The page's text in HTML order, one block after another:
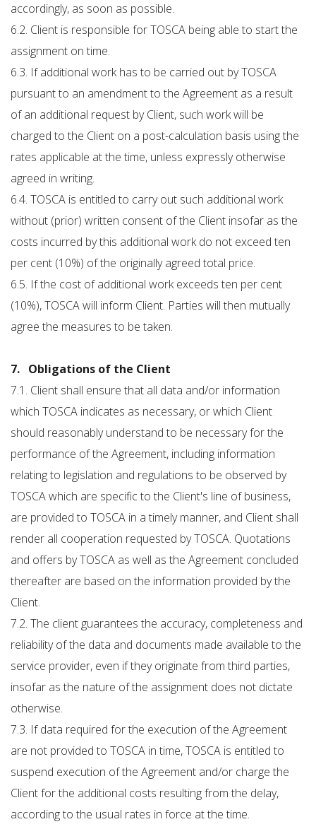
accordingly, as soon as possible.
6.2. Client is responsible for TOSCA being able to start the
assignment on time.
6.3. If additional work has to be carried out by TOSCA
pursuant to an amendment to the Agreement as a result
of an additional request by Client, such work will be
charged to the Client on a post-calculation basis using the
rates applicable at the time, unless expressly otherwise
agreed in writing.
6.4. TOSCA is entitled to carry out such additional work
without (prior) written consent of the Client insofar as the
costs incurred by this additional work do not exceed ten
per cent (10%) of the originally agreed total price.
6.5. If the cost of additional work exceeds ten per cent
(10%), TOSCA will inform Client. Parties will then mutually
agree the measures to be taken.
7. Obligations of the Client
7.1. Client shall ensure that all data and/or information
which TOSCA indicates as necessary, or which Client
should reasonably understand to be necessary for the
performance of the Agreement, including information
relating to legislation and regulations to be observed by
TOSCA which are specific to the Client's line of business,
are provided to TOSCA in a timely manner, and Client shall
render all cooperation requested by TOSCA. Quotations
and offers by TOSCA as well as the Agreement concluded
thereafter are based on the information provided by the
Client.
7.2. The client guarantees the accuracy, completeness and
reliability of the data and documents made available to the
service provider, even if they originate from third parties,
insofar as the nature of the assignment does not dictate
otherwise.
7.3. If data required for the execution of the Agreement
are not provided to TOSCA in time, TOSCA is entitled to
suspend execution of the Agreement and/or charge the
Client for the additional costs resulting from the delay,
according to the usual rates in force at the time.